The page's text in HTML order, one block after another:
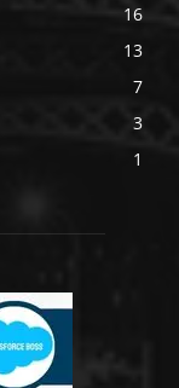
16
13
7
3
1